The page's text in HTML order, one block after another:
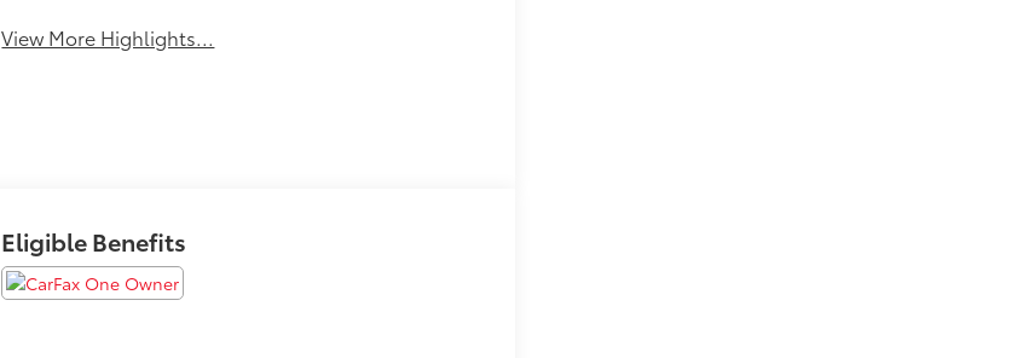
View More Highlights...
Eligible Benefits